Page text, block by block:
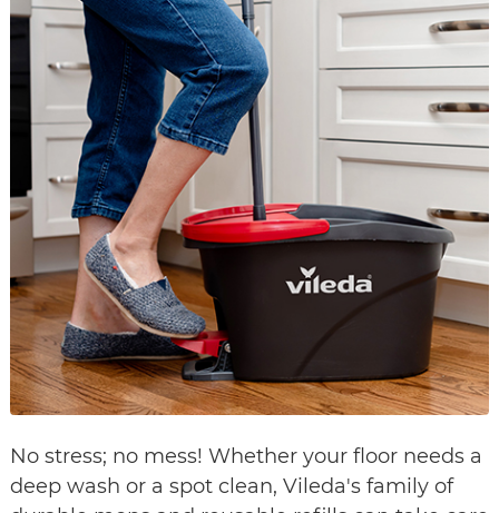
No stress; no mess! Whether your floor needs a
deep wash or a spot clean, Vileda's family of